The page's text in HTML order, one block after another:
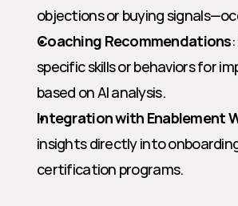
objections or buying
Coaching Recommendations
specific skills or behaviors for
based on AI analysis.
Integration with Enablement
insights directly into
certification programs.